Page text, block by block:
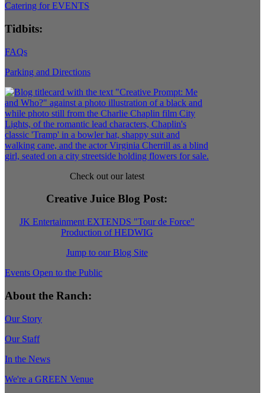
Catering for EVENTS
Tidbits:
FAQs
Parking and Directions
Check out our latest
Creative Juice Blog Post:
JK Entertainment EXTENDS "Tour de Force"
Production of HEDWIG
Jump to our Blog Site
Events Open to the Public
About the Ranch:
Our Story
Our Staff
In the News
We're a GREEN Venue